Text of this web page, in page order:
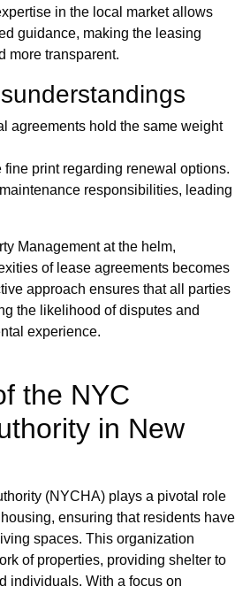
in the local market allows
guidance, making the leasing
more transparent.
agreements hold the same weight
fine print regarding renewal options.
responsibilities, leading
Management at the helm,
of lease agreements becomes
approach ensures that all parties
the likelihood of disputes and
experience.
the NYC
in New
(NYCHA) plays a pivotal role
ensuring that residents have
spaces. This organization
of properties, providing shelter to
individuals. With a focus on